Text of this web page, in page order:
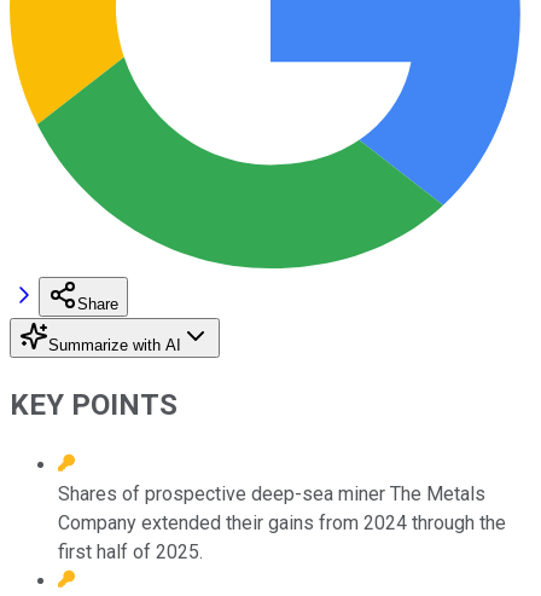
Share
Summarize with AI
KEY POINTS
Shares of prospective deep-sea miner The Metals
Company extended their gains from 2024 through the
first half of 2025.